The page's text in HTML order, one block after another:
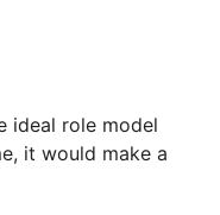
ideal role model
it would make a